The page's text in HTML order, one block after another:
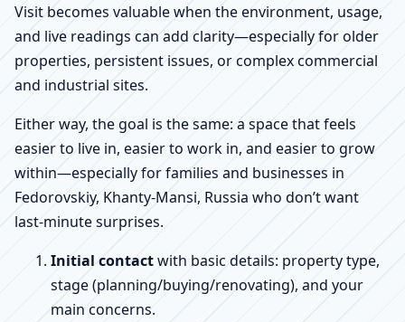
Visit becomes valuable when the environment, usage,
and live readings can add clarity—especially for older
properties, persistent issues, or complex commercial
and industrial sites.
Either way, the goal is the same: a space that feels
easier to live in, easier to work in, and easier to grow
within—especially for families and businesses in
Fedorovskiy, Khanty-Mansi, Russia who don’t want
last-minute surprises.
Initial contactwith basic details: property type,
stage (planning/buying/renovating), and your
main concerns.